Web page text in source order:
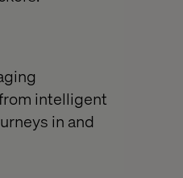
intelligent
in and